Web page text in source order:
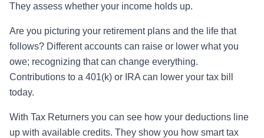
They assess whether your income holds up.
Are you picturing your retirement plans and the life that
follows? Different accounts can raise or lower what you
owe; recognizing that can change everything.
Contributions to a 401(k) or IRA can lower your tax bill
today.
With Tax Returners you can see how your deductions line
up with available credits. They show you how smart tax